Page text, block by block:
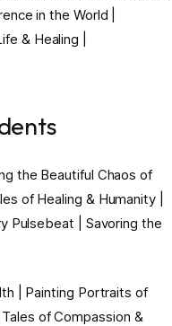
in the World |
& Healing |
the Beautiful Chaos of
of Healing & Humanity |
Pulsebeat | Savoring the
| Painting Portraits of
of Compassion &